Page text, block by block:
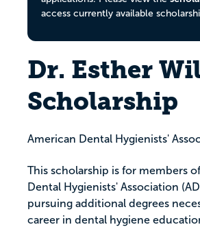
access currently available
Dr. Esther
Scholarship
American Dental Hygienists'
This scholarship is for members
Dental Hygienists' Association
pursuing additional degrees
career in dental hygiene